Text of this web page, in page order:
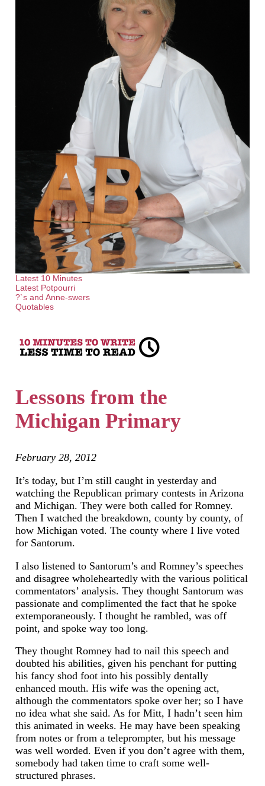
Latest 10 Minutes
Latest Potpourri
?`s and Anne-swers
Quotables
Lessons from the
Michigan Primary
February 28, 2012
It’s today, but I’m still caught in yesterday and
watching the Republican primary contests in Arizona
and Michigan. They were both called for Romney.
Then I watched the breakdown, county by county, of
how Michigan voted. The county where I live voted
for Santorum.
I also listened to Santorum’s and Romney’s speeches
and disagree wholeheartedly with the various political
commentators’ analysis. They thought Santorum was
passionate and complimented the fact that he spoke
extemporaneously. I thought he rambled, was off
point, and spoke way too long.
They thought Romney had to nail this speech and
doubted his abilities, given his penchant for putting
his fancy shod foot into his possibly dentally
enhanced mouth. His wife was the opening act,
although the commentators spoke over her; so I have
no idea what she said. As for Mitt, I hadn’t seen him
this animated in weeks. He may have been speaking
from notes or from a teleprompter, but his message
was well worded. Even if you don’t agree with them,
somebody had taken time to craft some well-
structured phrases.